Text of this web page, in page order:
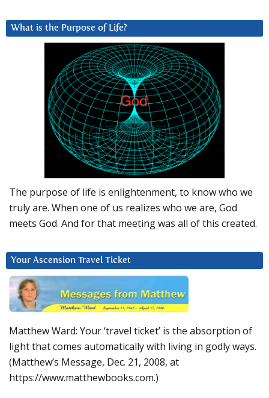
What is the Purpose of Life?
The purpose of life is enlightenment, to know who we
truly are. When one of us realizes who we are, God
meets God. And for that meeting was all of this created.
Your Ascension Travel Ticket
Matthew Ward: Your ‘travel ticket’ is the absorption of
light that comes automatically with living in godly ways.
(Matthew’s Message, Dec. 21, 2008, at
https://www.matthewbooks.com.)